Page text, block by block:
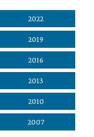
2022
2019
2016
2013
2010
2007